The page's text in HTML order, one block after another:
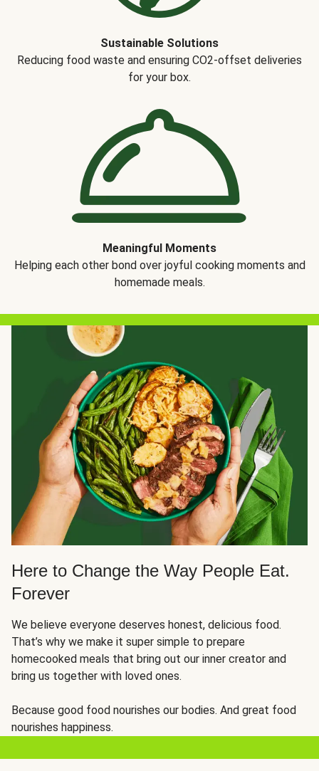
Sustainable Solutions
Reducing food waste and ensuring CO2-offset deliveries
for your box.
Meaningful Moments
Helping each other bond over joyful cooking moments and
homemade meals.
Here to Change the Way People Eat.
Forever
We believe everyone deserves honest, delicious food.
That’s why we make it super simple to prepare
homecooked meals that bring out our inner creator and
bring us together with loved ones.
Because good food nourishes our bodies. And great food
nourishes happiness.